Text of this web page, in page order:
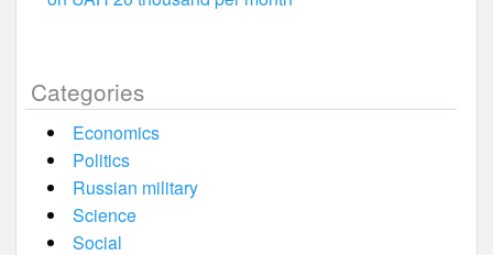
Categories
Economics
Politics
Russian military
Science
Social